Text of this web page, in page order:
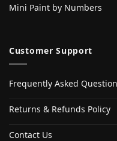
Mini Paint by Numbers
Customer Support
Frequently Asked
Returns & Refunds Policy
Contact Us